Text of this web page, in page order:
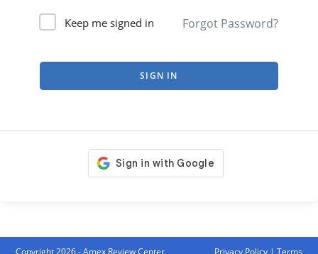
Keep me signed in Forgot Password?
SIGN IN
Copyright 2026 - Amex Review Center Privacy Policy| Terms